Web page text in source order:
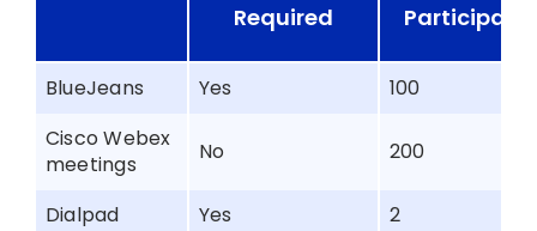
Required
BlueJeans Yes
100
Cisco Webex
meetings
No 200
Dialpad Yes
2